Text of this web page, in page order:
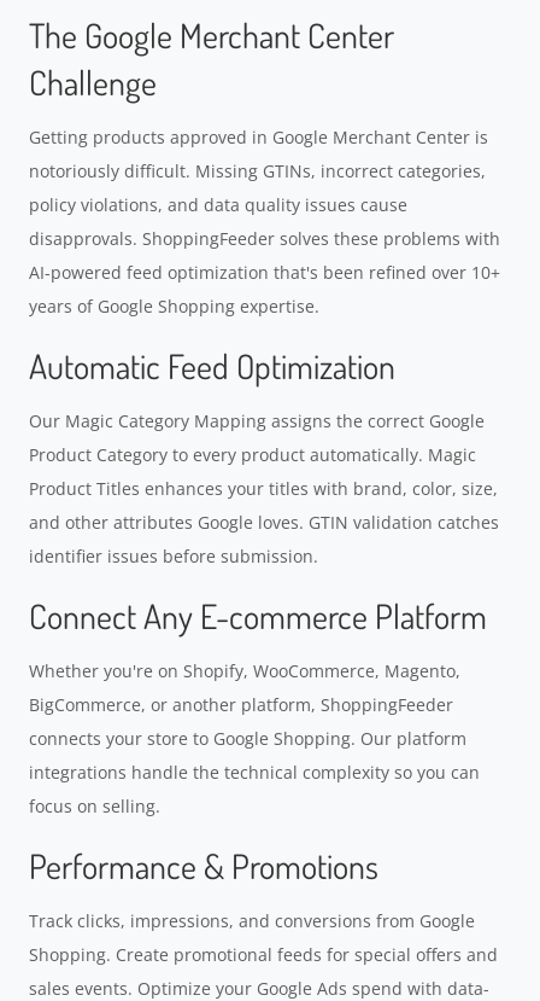
The Google Merchant Center
Challenge
Getting products approved in Google Merchant Center is
notoriously difficult. Missing GTINs, incorrect categories,
policy violations, and data quality issues cause
disapprovals. ShoppingFeeder solves these problems with
AI-powered feed optimization that's been refined over 10+
years of Google Shopping expertise.
Automatic Feed Optimization
Our Magic Category Mapping assigns the correct Google
Product Category to every product automatically. Magic
Product Titles enhances your titles with brand, color, size,
and other attributes Google loves. GTIN validation catches
identifier issues before submission.
Connect Any E-commerce Platform
Whether you're on Shopify, WooCommerce, Magento,
BigCommerce, or another platform, ShoppingFeeder
connects your store to Google Shopping. Our platform
integrations handle the technical complexity so you can
focus on selling.
Performance & Promotions
Track clicks, impressions, and conversions from Google
Shopping. Create promotional feeds for special offers and
sales events. Optimize your Google Ads spend with data-